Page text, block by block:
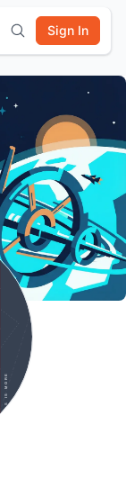
Sign In